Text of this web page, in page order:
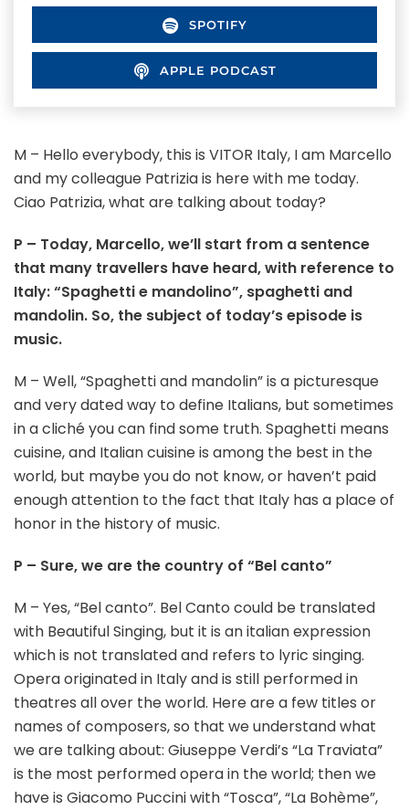
SPOTIFY
APPLE PODCAST
M – Hello everybody, this is VITOR Italy, I am Marcello
and my colleague Patrizia is here with me today.
Ciao Patrizia, what are talking about today?
P – Today, Marcello, we’ll start from a sentence
that many travellers have heard, with reference to
Italy: “Spaghetti e mandolino”, spaghetti and
mandolin. So, the subject of today’s episode is
music.
M – Well, “Spaghetti and mandolin” is a picturesque
and very dated way to define Italians, but sometimes
in a cliché you can find some truth. Spaghetti means
cuisine, and Italian cuisine is among the best in the
world, but maybe you do not know, or haven’t paid
enough attention to the fact that Italy has a place of
honor in the history of music.
P – Sure, we are the country of “Bel canto”
M – Yes, “Bel canto”. Bel Canto could be translated
with Beautiful Singing, but it is an italian expression
which is not translated and refers to lyric singing.
Opera originated in Italy and is still performed in
theatres all over the world. Here are a few titles or
names of composers, so that we understand what
we are talking about: Giuseppe Verdi’s “La Traviata”
is the most performed opera in the world; then we
have is Giacomo Puccini with “Tosca”, “La Bohème”,